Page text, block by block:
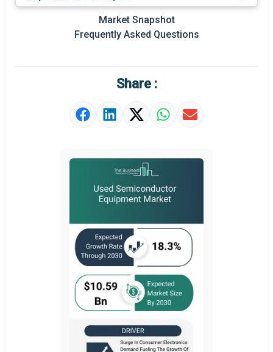
Prominent M&A
Regional Outlook
Market Value Definition
Strategic Outlook
Market Snapshot
Frequently Asked Questions
Share :